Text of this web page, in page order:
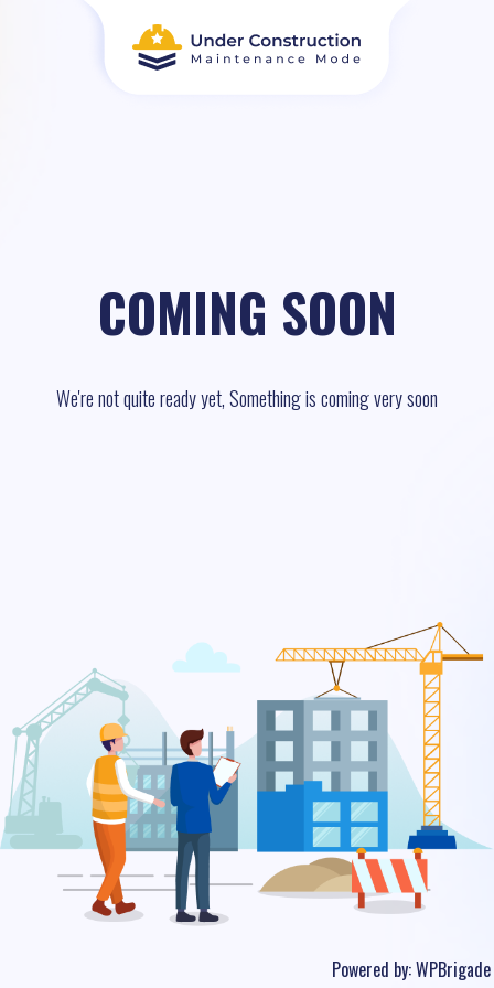
COMING SOON
We're not quite ready yet, Something is coming very soon
Powered by:WPBrigade